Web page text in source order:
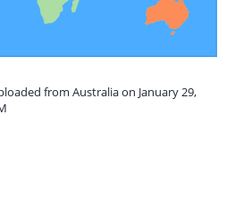
from Australia on January 29,